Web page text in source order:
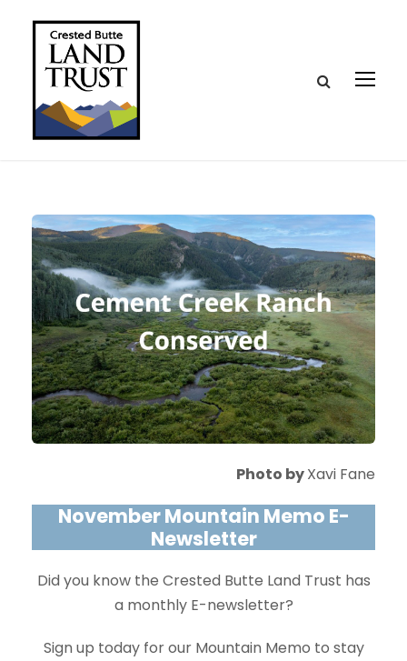
Photo byXavi Fane
November Mountain Memo E-
Newsletter
Did you know the Crested Butte Land Trust has
a monthly E-newsletter?
Sign up today for our Mountain Memo to stay